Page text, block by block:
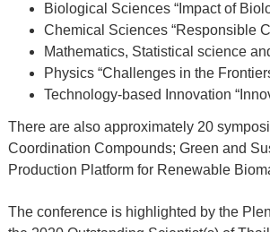
Biological Sciences “Impact of
Chemical Sciences “Responsible
Mathematics, Statistical science
Physics “Challenges in the
Technology-based Innovation
There are also approximately 20
Coordination Compounds; Green and
Production Platform for Renewable
The conference is highlighted by the